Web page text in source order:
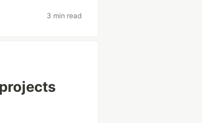
3 min read